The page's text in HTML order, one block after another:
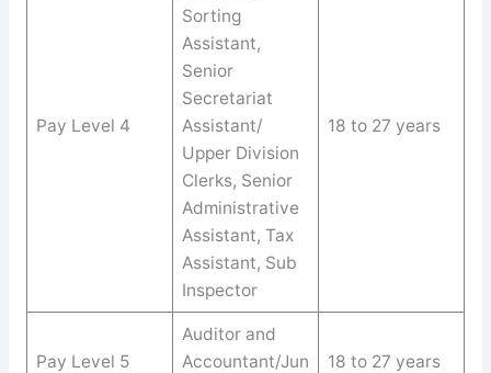
Pay Level 4
Sorting
Assistant,
Senior
Secretariat
Assistant/
Upper Division
Clerks, Senior
Administrative
Assistant, Tax
Assistant, Sub
Inspector
18 to 27 years
Pay Level 5
Auditor and
Accountant/Jun
18 to 27 years